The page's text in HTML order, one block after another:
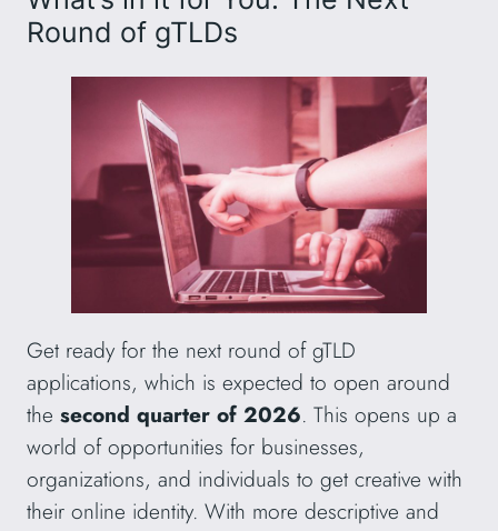
Round of gTLDs
Get ready for the next round of gTLD
applications, which is expected to open around
the second quarter of 2026. This opens up a
world of opportunities for businesses,
organizations, and individuals to get creative with
their online identity. With more descriptive and